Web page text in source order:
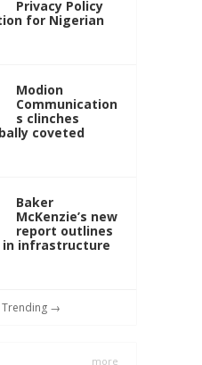
Privacy Policy
for Nigerian
Modion
Communication
s clinches
coveted
Baker
McKenzie’s new
report outlines
infrastructure
Trending →
more